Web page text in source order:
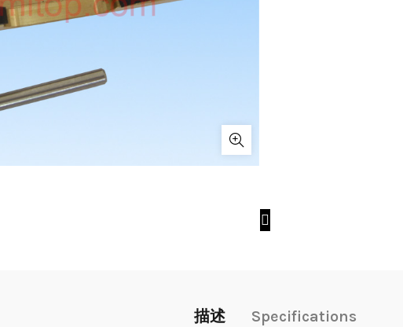
描述 Specifications